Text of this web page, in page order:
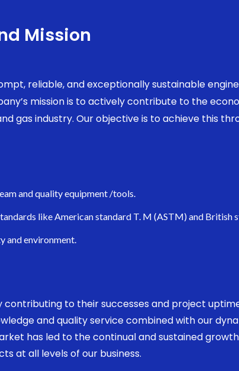
Mission
reliable, and exceptionally sustainable
mission is to actively contribute to the
gas industry. Our objective is to achieve this
and quality equipment /tools.
like American standard T. M (ASTM) and British
and environment.
to their successes and project
and quality service combined with our
has led to the continual and sustained growth
at all levels of our business.